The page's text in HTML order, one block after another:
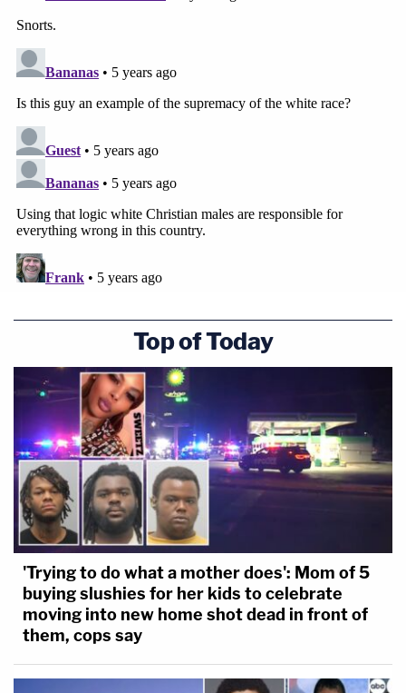
Top of Today
'Trying to do what a mother does': Mom of 5
buying slushies for her kids to celebrate
moving into new home shot dead in front of
them, cops say